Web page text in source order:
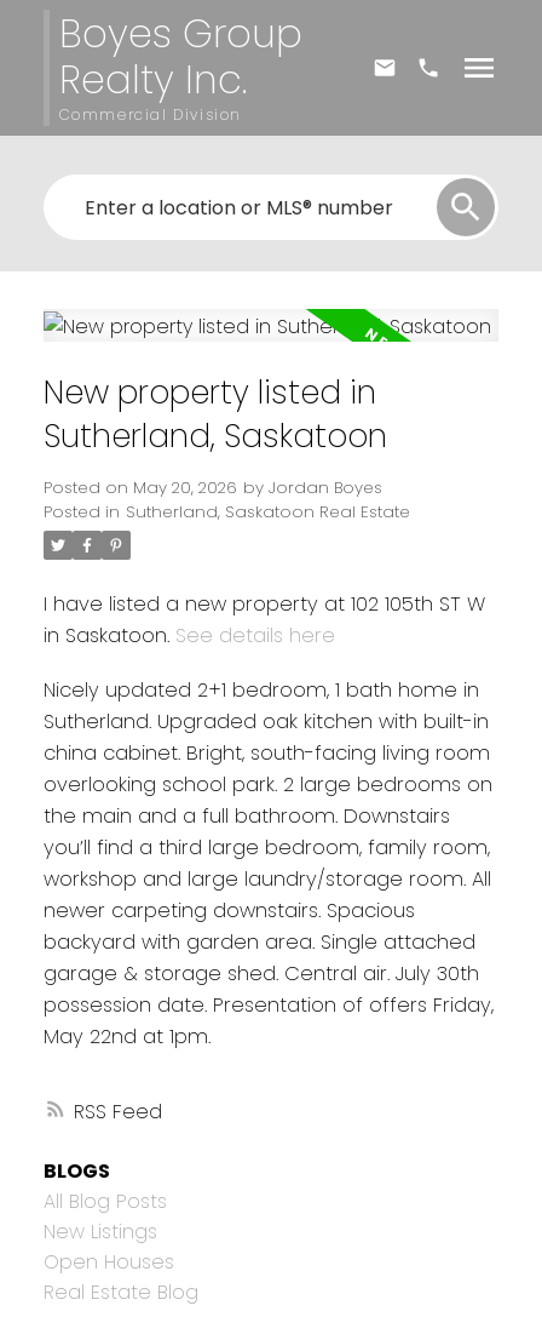
Boyes Group
Realty Inc.
Commercial Division
RSS
New property listed in
Sutherland, Saskatoon
Posted on May 20, 2026 by Jordan Boyes
Posted in Sutherland, Saskatoon Real Estate
I have listed a new property at 102 105th ST W
in Saskatoon. See details here
Nicely updated 2+1 bedroom, 1 bath home in
Sutherland. Upgraded oak kitchen with built-in
china cabinet. Bright, south-facing living room
overlooking school park. 2 large bedrooms on
the main and a full bathroom. Downstairs
you’ll find a third large bedroom, family room,
workshop and large laundry/storage room. All
newer carpeting downstairs. Spacious
backyard with garden area. Single attached
garage & storage shed. Central air. July 30th
possession date. Presentation of offers Friday,
May 22nd at 1pm.
BLOGS
All Blog Posts
New Listings
Open Houses
Real Estate Blog